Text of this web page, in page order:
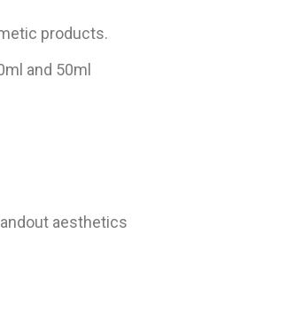
products.
and 50ml
aesthetics